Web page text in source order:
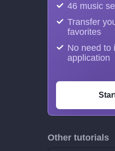
46 music
Transfer
favorites
No need to
application
Other tutorials